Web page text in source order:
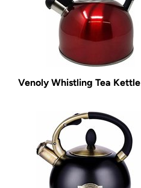
Venoly Whistling Tea Kettle